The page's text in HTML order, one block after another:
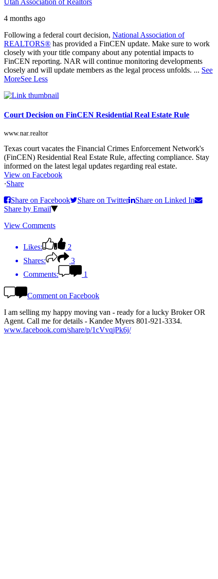
Utah Association of Realtors
4 months ago
Following a federal court decision, National Association of
REALTORS® has provided a FinCEN update. Make sure to work
closely with your title company about any potential impacts to
FinCEN reporting. NAR will continue monitoring developments
closely and will update members as the legal process unfolds. ... See
MoreSee Less
Court Decision on FinCEN Residential Real Estate Rule
www.nar.realtor
Texas court vacates the Financial Crimes Enforcement Network's
(FinCEN) Residential Real Estate Rule, affecting compliance. Stay
informed on the latest legal updates regarding real estate.
View on Facebook
·Share
Share on Facebook
Share on Twitter
Share on Linked In
Share by Email
View Comments
Likes:
2
Shares:
3
Comments:
1
Comment on Facebook
I am selling my happy moving van - ready for a lucky Broker OR
Agent. Call me for details - Kandee Myers 801-921-3334.
www.facebook.com/share/p/1cVvqjPk6j/